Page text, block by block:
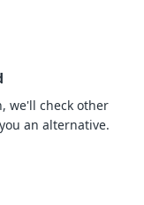
we'll check other
an alternative.